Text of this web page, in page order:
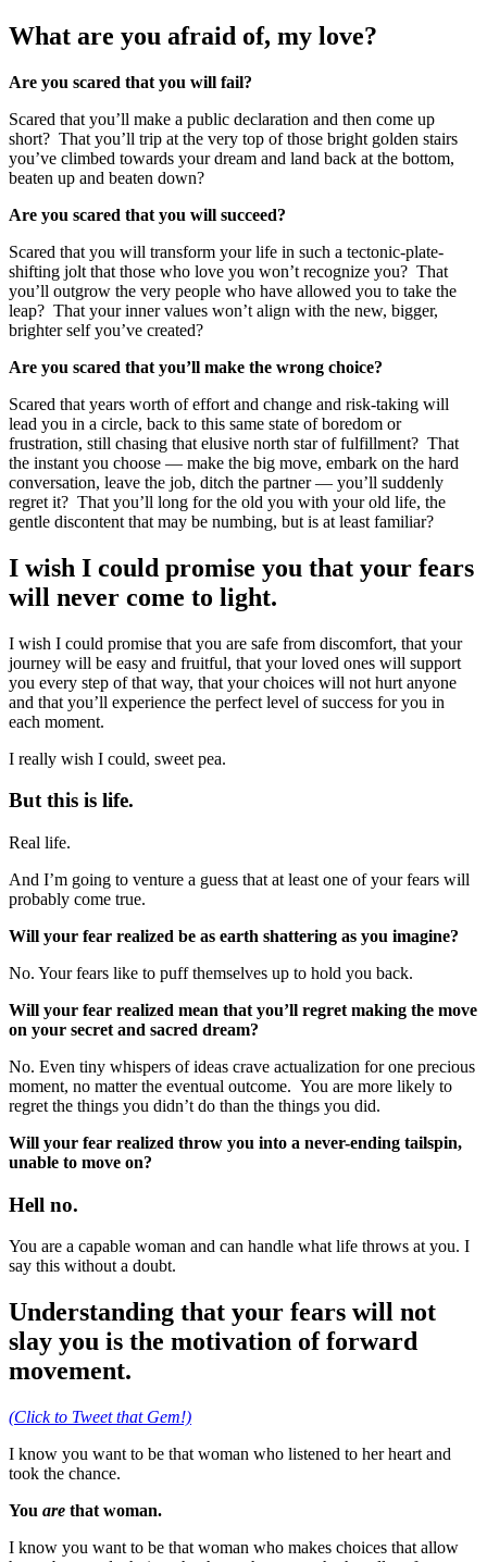
What are you afraid of, my love?
Are you scared that you will fail?
Scared that you’ll make a public declaration and then come up
short? That you’ll trip at the very top of those bright golden stairs
you’ve climbed towards your dream and land back at the bottom,
beaten up and beaten down?
Are you scared that you will succeed?
Scared that you will transform your life in such a tectonic-plate-
shifting jolt that those who love you won’t recognize you? That
you’ll outgrow the very people who have allowed you to take the
leap? That your inner values won’t align with the new, bigger,
brighter self you’ve created?
Are you scared that you’ll make the wrong choice?
Scared that years worth of effort and change and risk-taking will
lead you in a circle, back to this same state of boredom or
frustration, still chasing that elusive north star of fulfillment? That
the instant you choose — make the big move, embark on the hard
conversation, leave the job, ditch the partner — you’ll suddenly
regret it? That you’ll long for the old you with your old life, the
gentle discontent that may be numbing, but is at least familiar?
I wish I could promise you that your fears
will never come to light.
I wish I could promise that you are safe from discomfort, that your
journey will be easy and fruitful, that your loved ones will support
you every step of that way, that your choices will not hurt anyone
and that you’ll experience the perfect level of success for you in
each moment.
I really wish I could, sweet pea.
But this is life.
Real life.
And I’m going to venture a guess that at least one of your fears will
probably come true.
Will your fear realized be as earth shattering as you imagine?
No. Your fears like to puff themselves up to hold you back.
Will your fear realized mean that you’ll regret making the move
on your secret and sacred dream?
No. Even tiny whispers of ideas crave actualization for one precious
moment, no matter the eventual outcome. You are more likely to
regret the things you didn’t do than the things you did.
Will your fear realized throw you into a never-ending tailspin,
unable to move on?
Hell no.
You are a capable woman and can handle what life throws at you. I
say this without a doubt.
Understanding that your fears will not
slay you is the motivation of forward
movement.
(Click to Tweet that Gem!)
I know you want to be that woman who listened to her heart and
took the chance.
You are that woman.
I know you want to be that woman who makes choices that allow